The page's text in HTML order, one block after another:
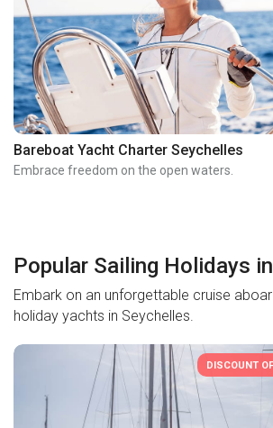
Bareboat Yacht Charter Seychelles
Embrace freedom on the open waters.
Popular Sailing Holidays
Embark on an unforgettable cruise
holiday yachts in Seychelles.
DISCOUNT